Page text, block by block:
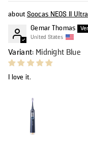
Soocas NEOS II Ultra
Gemar Thomas
United States
Midnight Blue
I love it.